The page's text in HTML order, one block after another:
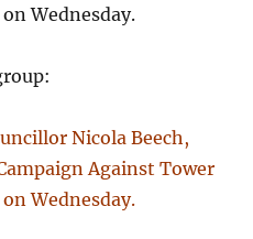
Wednesday.
Nicola Beech,
Against Tower
Wednesday.